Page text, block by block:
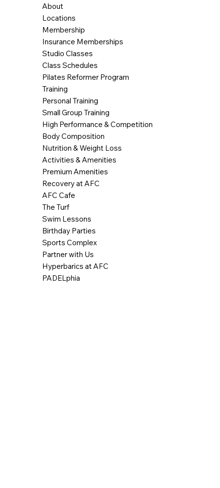
About
Locations
Membership
Insurance Memberships
Studio Classes
Class Schedules
Pilates Reformer Program
Training
Personal Training
Small Group Training
High Performance & Competition
Body Composition
Nutrition & Weight Loss
Activities & Amenities
Premium Amenities
Recovery at AFC
AFC Cafe
The Turf
Swim Lessons
Birthday Parties
Sports Complex
Partner with Us
Hyperbarics at AFC
PADELphia